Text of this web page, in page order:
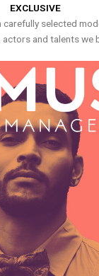
EXCLUSIVE
carefully selected
and talents we